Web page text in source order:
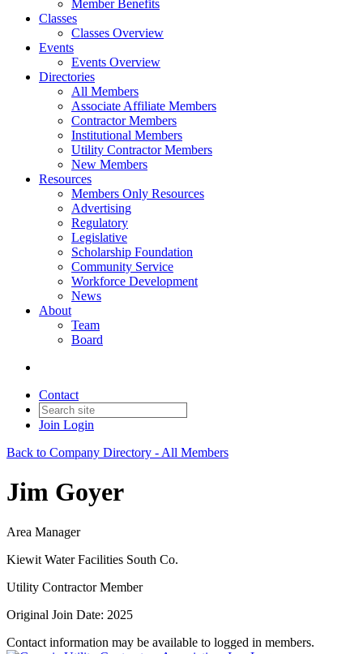
Member Benefits
Classes
Classes Overview
Events
Events Overview
Directories
All Members
Associate Affiliate Members
Contractor Members
Institutional Members
Utility Contractor Members
New Members
Resources
Members Only Resources
Advertising
Regulatory
Legislative
Scholarship Foundation
Community Service
Workforce Development
News
About
Team
Board
Contact
Join Login
Back to Company Directory - All Members
Jim Goyer
Area Manager
Kiewit Water Facilities South Co.
Utility Contractor Member
Original Join Date: 2025
Contact information may be available to logged in members.